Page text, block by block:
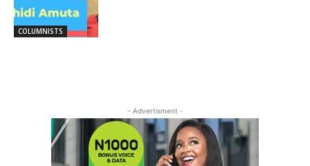
COLUMNISTS
- Advertisment -